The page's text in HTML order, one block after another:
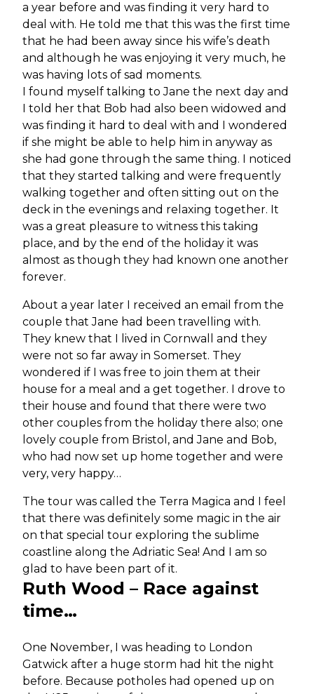
a year before and was finding it very hard to
deal with. He told me that this was the first time
that he had been away since his wife’s death
and although he was enjoying it very much, he
was having lots of sad moments.
I found myself talking to Jane the next day and
I told her that Bob had also been widowed and
was finding it hard to deal with and I wondered
if she might be able to help him in anyway as
she had gone through the same thing. I noticed
that they started talking and were frequently
walking together and often sitting out on the
deck in the evenings and relaxing together. It
was a great pleasure to witness this taking
place, and by the end of the holiday it was
almost as though they had known one another
forever.
About a year later I received an email from the
couple that Jane had been travelling with.
They knew that I lived in Cornwall and they
were not so far away in Somerset. They
wondered if I was free to join them at their
house for a meal and a get together. I drove to
their house and found that there were two
other couples from the holiday there also; one
lovely couple from Bristol, and Jane and Bob,
who had now set up home together and were
very, very happy…
The tour was called the Terra Magica and I feel
that there was definitely some magic in the air
on that special tour exploring the sublime
coastline along the Adriatic Sea! And I am so
glad to have been part of it.
Ruth Wood – Race against
time…
One November, I was heading to London
Gatwick after a huge storm had hit the night
before. Because potholes had opened up on